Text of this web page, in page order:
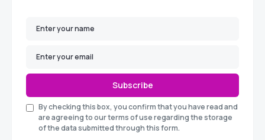
Subscribe
By checking this box, you confirm that you have read and
are agreeing to our terms of use regarding the storage
of the data submitted through this form.